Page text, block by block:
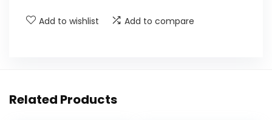
Add to wishlist Add to compare
Related Products